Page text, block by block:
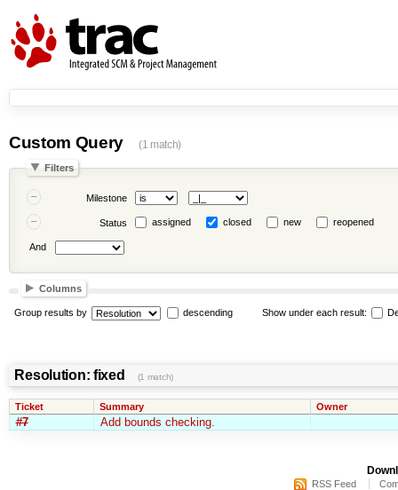
Custom Query (1 match)
Filters
Milestone
Status assigned closed new reopened
And
Columns
Group results by descending Show under each result:
Resolution: fixed (1 match)
Ticket Summary Owner
#7 Add bounds checking.
RSS Feed